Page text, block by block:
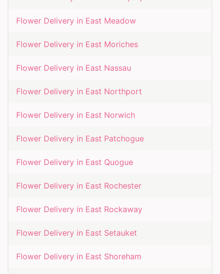
Flower Delivery in East Meadow
Flower Delivery in East Moriches
Flower Delivery in East Nassau
Flower Delivery in East Northport
Flower Delivery in East Norwich
Flower Delivery in East Patchogue
Flower Delivery in East Quogue
Flower Delivery in East Rochester
Flower Delivery in East Rockaway
Flower Delivery in East Setauket
Flower Delivery in East Shoreham